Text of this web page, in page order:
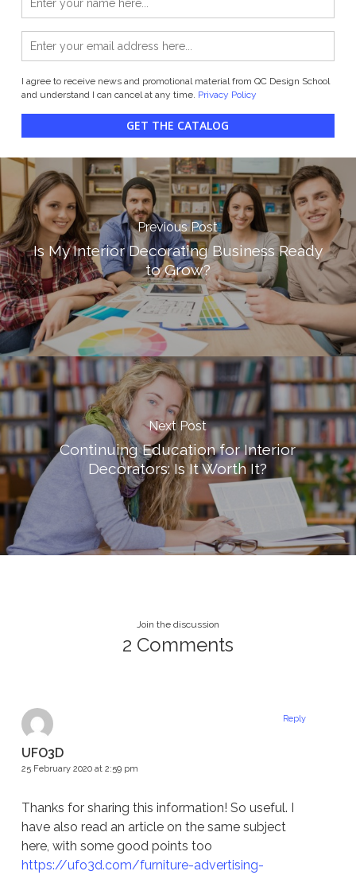
I agree to receive news and promotional material from QC Design School
and understand I can cancel at any time. Privacy Policy
GET THE CATALOG
Previous Post
Is My Interior Decorating Business Ready
to Grow?
Next Post
Continuing Education for Interior
Decorators: Is It Worth It?
Join the discussion
2 Comments
UFO3D
25 February 2020 at 2:59 pm
Thanks for sharing this information! So useful. I
have also read an article on the same subject
here, with some good points too
https://ufo3d.com/furniture-advertising-
Reply